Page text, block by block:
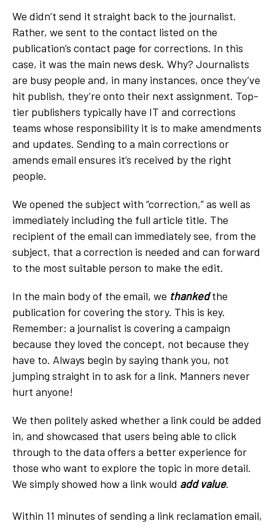
We didn’t send it straight back to the journalist.
Rather, we sent to the contact listed on the
publication’s contact page for corrections. In this
case, it was the main news desk. Why? Journalists
are busy people and, in many instances, once they’ve
hit publish, they’re onto their next assignment. Top-
tier publishers typically have IT and corrections
teams whose responsibility it is to make amendments
and updates. Sending to a main corrections or
amends email ensures it’s received by the right
people.
We opened the subject with “correction,” as well as
immediately including the full article title. The
recipient of the email can immediately see, from the
subject, that a correction is needed and can forward
to the most suitable person to make the edit.
In the main body of the email, we thankedthe
publication for covering the story. This is key.
Remember: a journalist is covering a campaign
because they loved the concept, not because they
have to. Always begin by saying thank you, not
jumping straight in to ask for a link. Manners never
hurt anyone!
We then politely asked whether a link could be added
in, and showcased that users being able to click
through to the data offers a better experience for
those who want to explore the topic in more detail.
We simply showed how a link would add value.
Within 11 minutes of sending a link reclamation email,